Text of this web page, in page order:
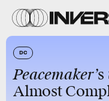
DC
Peacemaker’s
Almost